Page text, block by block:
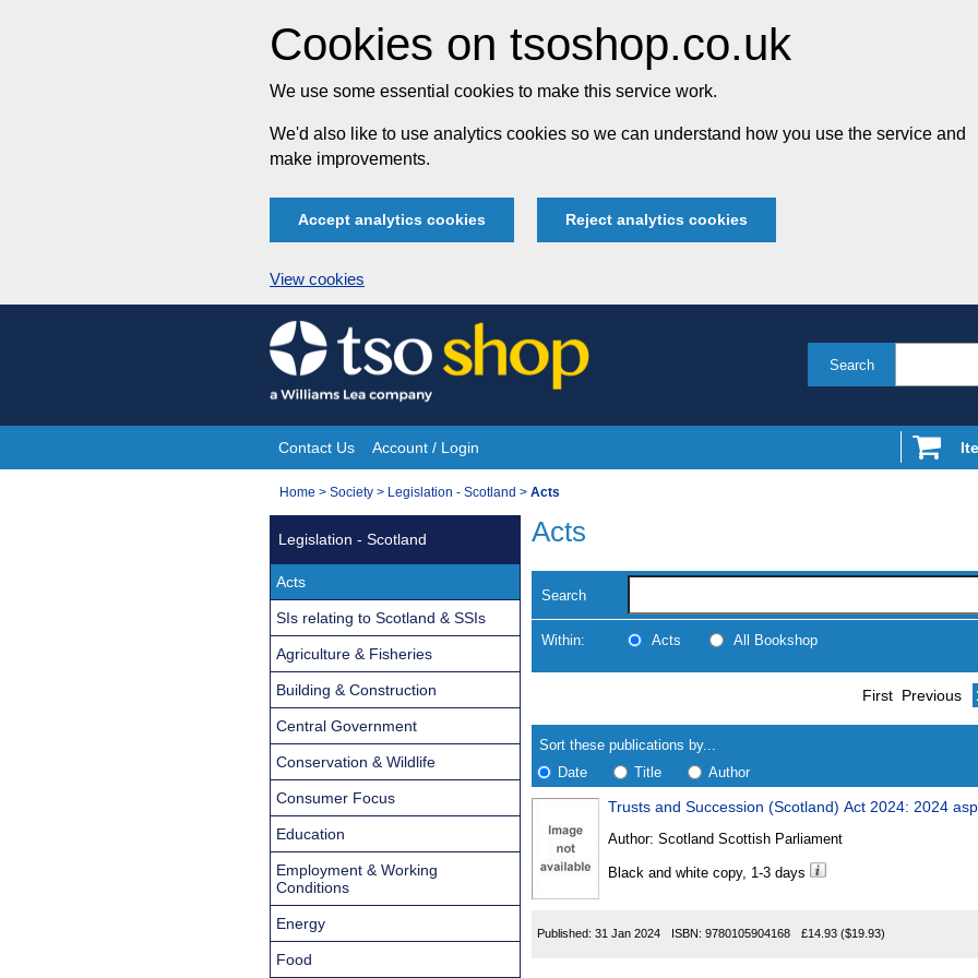
Cookies on tsoshop.co.uk
We use some essential cookies to make this service work.
We'd also like to use analytics cookies so we can understand how you use the service and
make improvements.
Accept analytics cookies Reject analytics cookies
View cookies
Skip
to
content
Search
Site
Navigation
Contact Us Account / Login
You
Home > Society > Legislation - Scotland > Acts
Acts
Search
Within: Acts All Bookshop
search
results
Results
First Previous
Sort these publications by...
Date
Title Author
Found
Trusts and Succession (Scotland) Act 2024: 2024
Author: Scotland Scottish Parliament
Black and white copy, 1-3 days
Published: 31 Jan 2024 ISBN: 9780105904168 £14.93 ($19.93)
Legislation - Scotland
Acts
SIs relating to Scotland & SSIs
Agriculture & Fisheries
Building & Construction
Central Government
Conservation & Wildlife
Consumer Focus
Education
Employment & Working
Conditions
Energy
Food